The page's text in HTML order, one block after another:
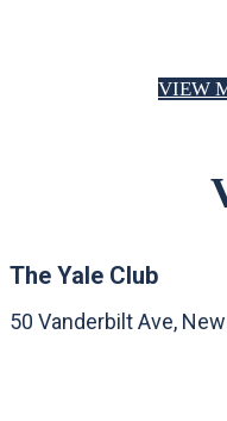
VIEW
The Yale Club
50 Vanderbilt Ave,